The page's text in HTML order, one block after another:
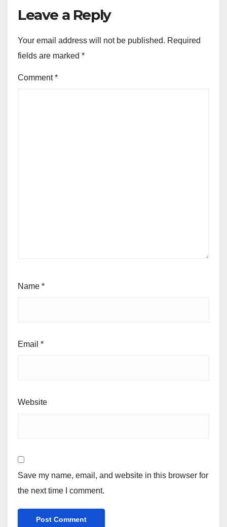
Leave a Reply
Your email address will not be published. Required
fields are marked *
Comment*
Name *
Email *
Website
Save my name, email, and website in this browser for
the next time I comment.